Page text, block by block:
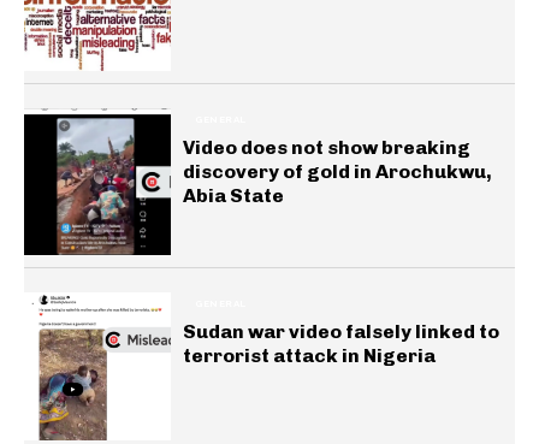
Video does not show breaking
discovery of gold in Arochukwu,
Abia State
Sudan war video falsely linked to
terrorist attack in Nigeria